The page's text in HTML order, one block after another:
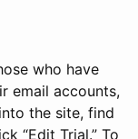
who have
email accounts,
the site, find
“Edit Trial.” To